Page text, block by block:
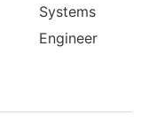
Systems
Engineer